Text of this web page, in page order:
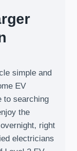
simple and
EV
to searching
the
right
electricians